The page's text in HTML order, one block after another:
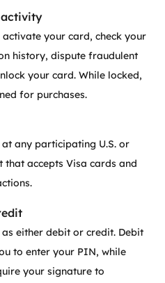
activate your card, check your
history, dispute fraudulent
your card. While locked,
for purchases.
any participating U.S. or
that accepts Visa cards and
either debit or credit. Debit
to enter your PIN, while
your signature to